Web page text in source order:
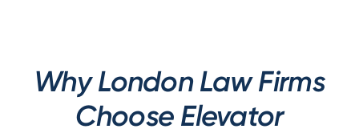
Why London Law Firms
Choose Elevator